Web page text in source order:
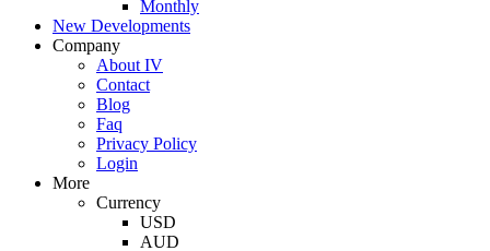
Monthly
New Developments
Company
About IV
Contact
Blog
Faq
Privacy Policy
Login
More
Currency
USD
AUD